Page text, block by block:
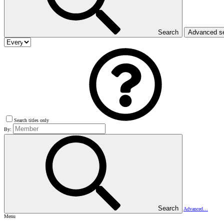
Search Advanced
Search titles only
By:
Search
Advanced…
Menu